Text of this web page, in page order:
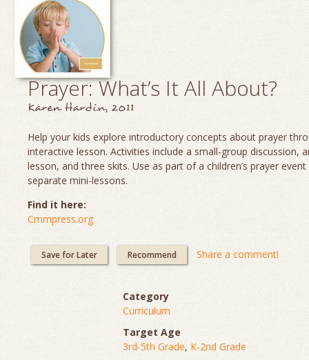
Prayer: What’s It All About?
Karen Hardin, 2011
Help your kids explore introductory concepts about prayer
interactive lesson. Activities include a small-group discussion,
lesson, and three skits. Use as part of a children’s prayer
separate mini-lessons.
Find it here:
Cmmpress.org
Save for Later Recommend Share a comment!
Category
Curriculum
Target Age
3rd-5th Grade, K-2nd Grade